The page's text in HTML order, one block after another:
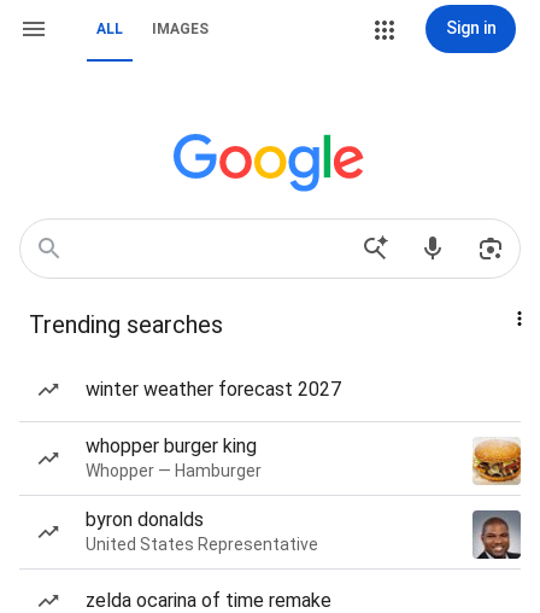
ALL IMAGES Sign in
Trending searches
winter weather forecast 2027
whopper burger king
Whopper — Hamburger
byron donalds
United States Representative
zelda ocarina of time remake